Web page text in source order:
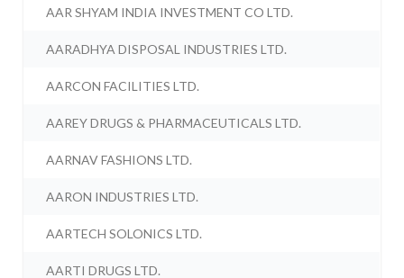
AAR SHYAM INDIA INVESTMENT CO LTD.
AARADHYA DISPOSAL INDUSTRIES LTD.
AARCON FACILITIES LTD.
AAREY DRUGS & PHARMACEUTICALS LTD.
AARNAV FASHIONS LTD.
AARON INDUSTRIES LTD.
AARTECH SOLONICS LTD.
AARTI DRUGS LTD.